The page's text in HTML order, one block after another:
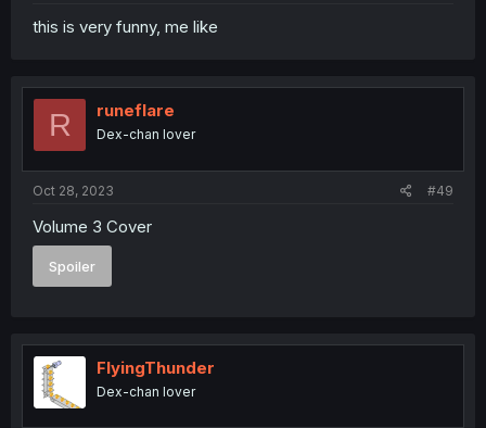
this is very funny, me like
R runeflare
Dex-chan lover
Oct 28, 2023 #49
Volume 3 Cover
Spoiler
FlyingThunder
Dex-chan lover